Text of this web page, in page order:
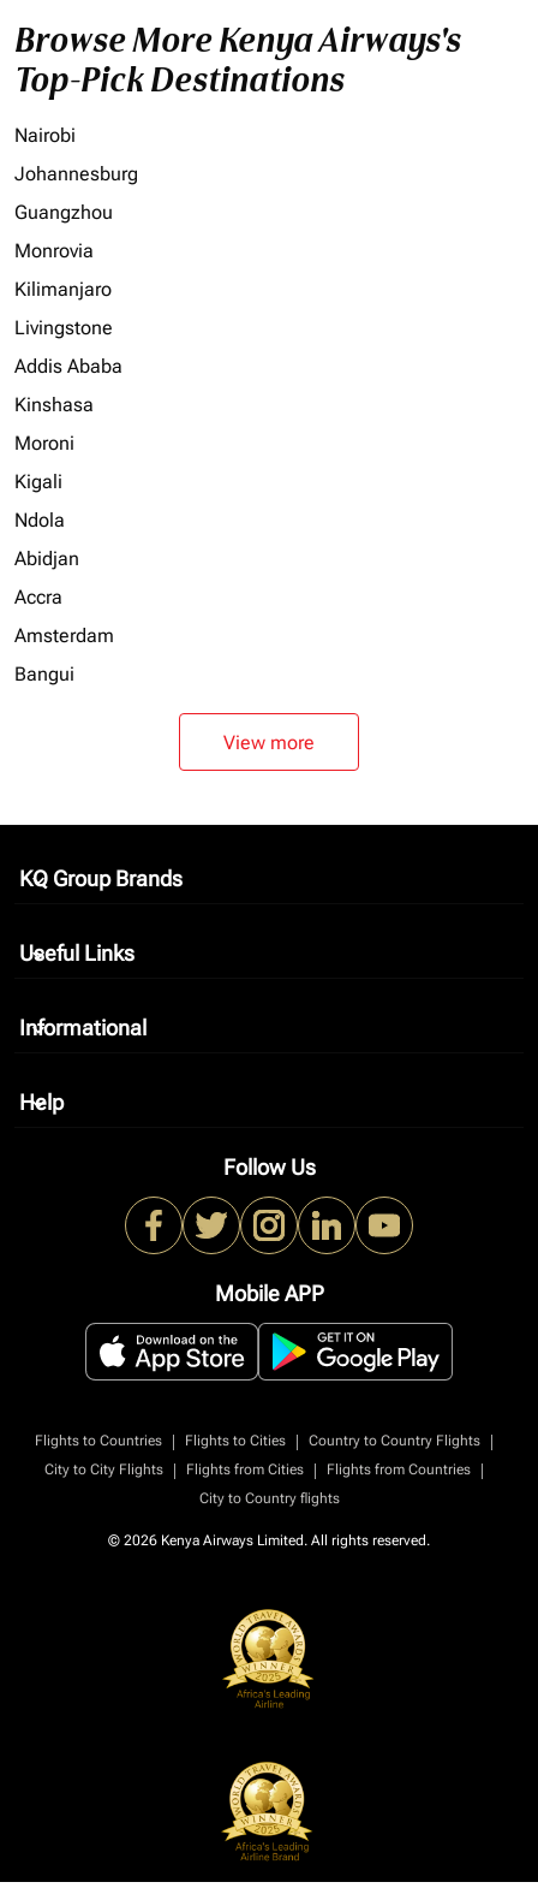
Browse More Kenya Airways's
Top-Pick Destinations
Nairobi
Johannesburg
Guangzhou
Monrovia
Kilimanjaro
Livingstone
Addis Ababa
Kinshasa
Moroni
Kigali
Ndola
Abidjan
Accra
Amsterdam
Bangui
View more
KQ Group Brands
keyboard_arrow_down
Useful Links
keyboard_arrow_down
Informational
keyboard_arrow_down
Help
keyboard_arrow_down
Follow Us
Mobile APP
Flights to Countries | Flights to Cities | Country to Country Flights
|
City to City Flights
| Flights from Cities | Flights from Countries
|
City to Country flights
© 2026 Kenya Airways Limited. All rights reserved.